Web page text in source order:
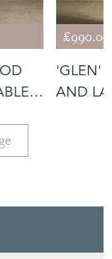
-
£990.00
'GLEN'
AND